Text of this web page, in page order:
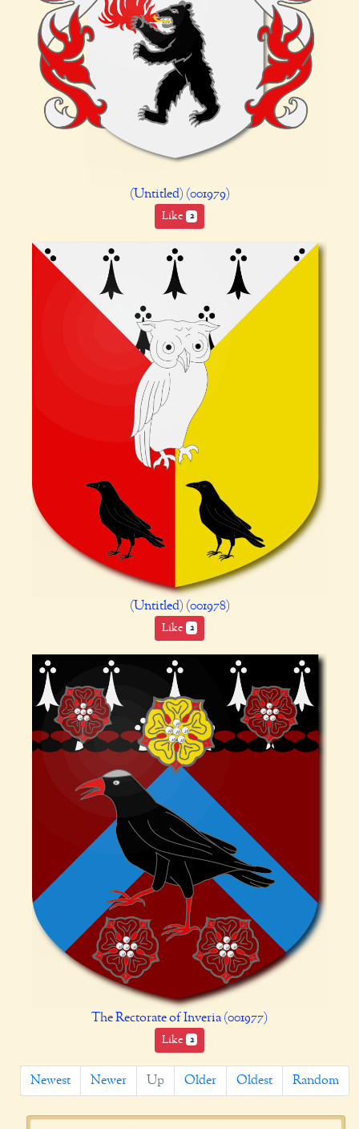
(Untitled) (001979)
Like 2
(Untitled) (001978)
Like 2
The Rectorate of Inveria (001977)
Like 2
Newest Newer Up Older Oldest Random